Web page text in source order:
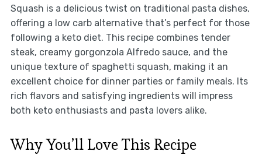
Squash is a delicious twist on traditional pasta dishes,
offering a low carb alternative that’s perfect for those
following a keto diet. This recipe combines tender
steak, creamy gorgonzola Alfredo sauce, and the
unique texture of spaghetti squash, making it an
excellent choice for dinner parties or family meals. Its
rich flavors and satisfying ingredients will impress
both keto enthusiasts and pasta lovers alike.
Why You’ll Love This Recipe